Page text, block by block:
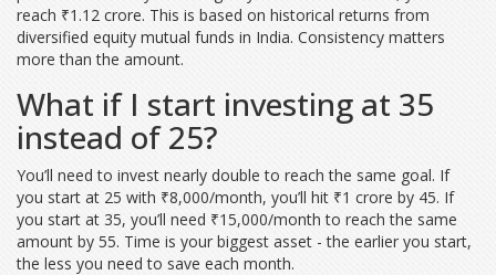
reach ₹1.12 crore. This is based on historical returns from
diversified equity mutual funds in India. Consistency matters
more than the amount.
What if I start investing at 35
instead of 25?
You’ll need to invest nearly double to reach the same goal. If
you start at 25 with ₹8,000/month, you’ll hit ₹1 crore by 45. If
you start at 35, you’ll need ₹15,000/month to reach the same
amount by 55. Time is your biggest asset - the earlier you start,
the less you need to save each month.